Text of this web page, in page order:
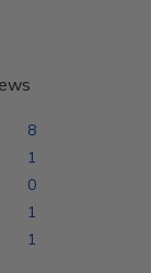
8
1
0
1
1